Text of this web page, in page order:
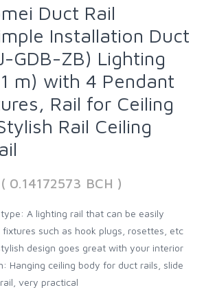
Duct Rail
Installation Duct
GDB-ZB) Lighting
m) with 4 Pendant
Rail for Ceiling
Rail Ceiling
( 0.14172573 BCH )
A lighting rail that can be easily
such as hook plugs, rosettes, etc
design goes great with your interior
Hanging ceiling body for duct rails, slide
very practical